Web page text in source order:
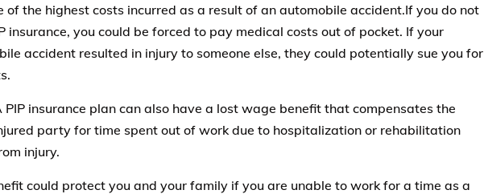
of the highest costs incurred as a result of an automobile accident.If you do not
insurance, you could be forced to pay medical costs out of pocket. If your
accident resulted in injury to someone else, they could potentially sue you for
PIP insurance plan can also have a lost wage benefit that compensates the
party for time spent out of work due to hospitalization or rehabilitation
injury.
could protect you and your family if you are unable to work for a time as a